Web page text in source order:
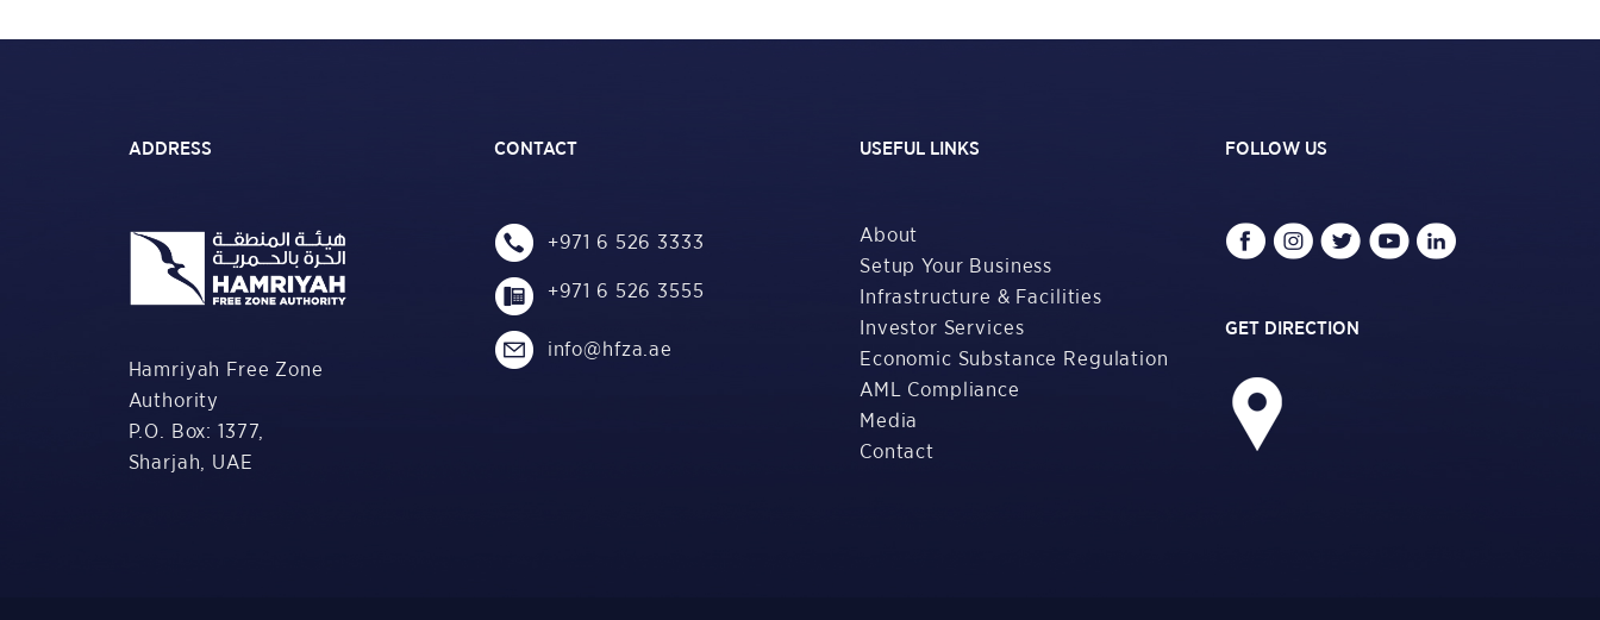
ADDRESS
Hamriyah Free Zone
Authority
P.O. Box: 1377,
Sharjah, UAE
CONTACT
+971 6 526 3333
+971 6 526 3555
info@hfza.ae
USEFUL LINKS
About
Setup Your Business
Infrastructure & Facilities
Investor Services
Economic Substance Regulation
AML Compliance
Media
Contact
FOLLOW US
GET DIRECTION